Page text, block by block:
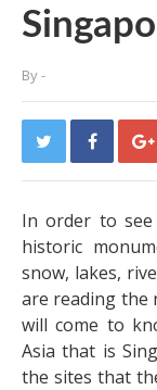
By-
In order to
historic
snow, lakes,
are reading the
will come to
Asia that is
the sites that